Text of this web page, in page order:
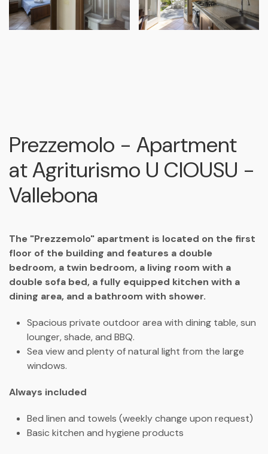
Prezzemolo - Apartment
at Agriturismo U CIOUSU -
Vallebona
The "Prezzemolo" apartment is located on the first
floor of the building and features a double
bedroom, a twin bedroom, a living room with a
double sofa bed, a fully equipped kitchen with a
dining area, and a bathroom with shower.
Spacious private outdoor area with dining table, sun
lounger, shade, and BBQ.
Sea view and plenty of natural light from the large
windows.
Always included
Bed linen and towels (weekly change upon request)
Basic kitchen and hygiene products